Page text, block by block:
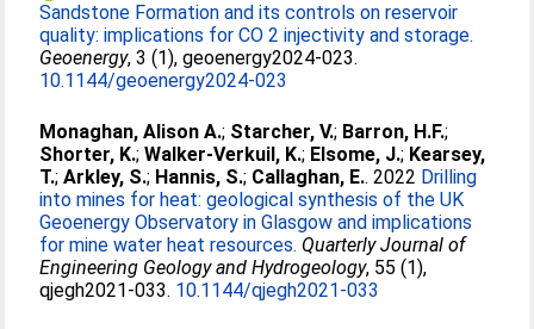
Sandstone Formation and its controls on reservoir
quality: implications for CO 2 injectivity and storage.
Geoenergy, 3 (1), geoenergy2024-023.
10.1144/geoenergy2024-023
Monaghan, Alison A.; Starcher, V.; Barron, H.F.;
Shorter, K.;Walker-Verkuil, K.; Elsome, J.; Kearsey,
T.;Arkley, S.; Hannis, S.; Callaghan, E.. 2022 Drilling
into mines for heat: geological synthesis of the UK
Geoenergy Observatory in Glasgow and implications
for mine water heat resources. Quarterly Journal of
Engineering Geology and Hydrogeology, 55 (1),
qjegh2021-033. 10.1144/qjegh2021-033